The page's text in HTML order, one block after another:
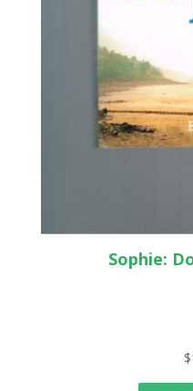
Sophie:
$